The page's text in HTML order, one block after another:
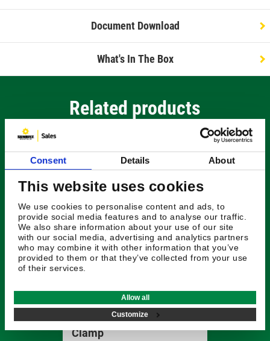
Consent Details About
This website uses cookies
We use cookies to personalise content and ads, to
provide social media features and to analyse our traffic.
We also share information about your use of our site
with our social media, advertising and analytics partners
who may combine it with other information that you’ve
provided to them or that they’ve collected from your use
of their services.
Allow all
Customize
Document Download
What's In The Box
Related products
£257.04
Radiodetection Signal
Clamp